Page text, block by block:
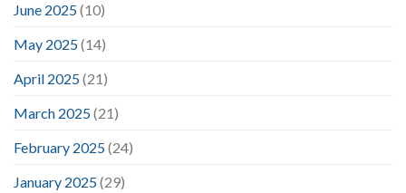
June 2025(10)
May 2025(14)
April 2025(21)
March 2025(21)
February 2025(24)
January 2025(29)